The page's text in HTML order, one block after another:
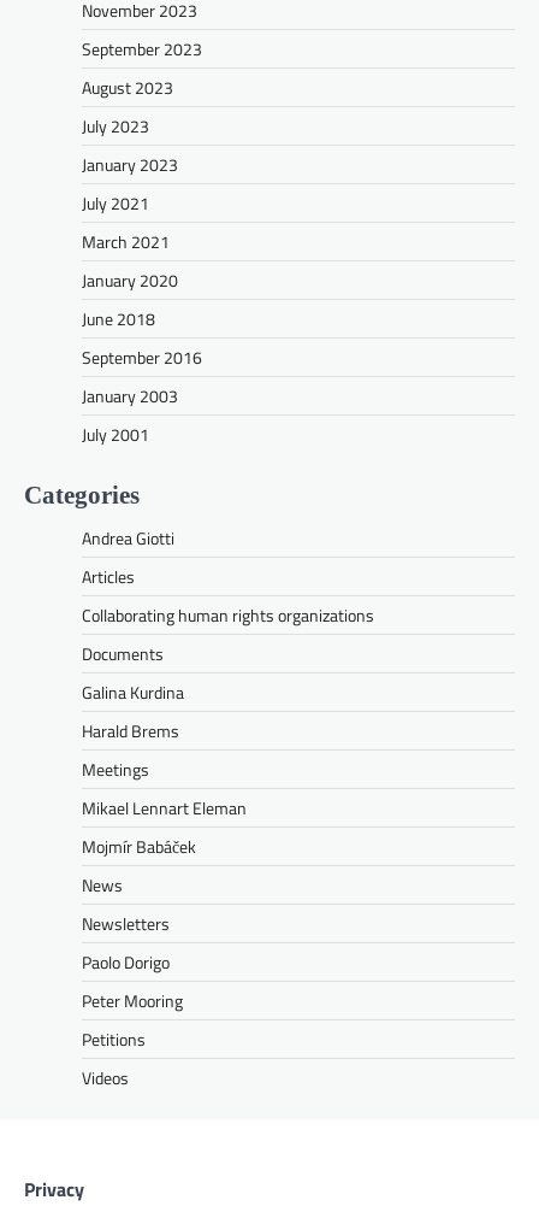
November 2023
September 2023
August 2023
July 2023
January 2023
July 2021
March 2021
January 2020
June 2018
September 2016
January 2003
July 2001
Categories
Andrea Giotti
Articles
Collaborating human rights organizations
Documents
Galina Kurdina
Harald Brems
Meetings
Mikael Lennart Eleman
Mojmír Babáček
News
Newsletters
Paolo Dorigo
Peter Mooring
Petitions
Videos
Privacy